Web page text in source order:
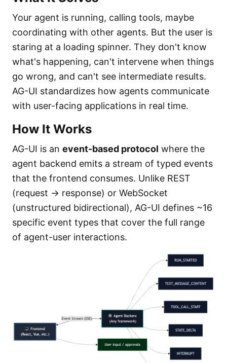
Your agent is running, calling tools, maybe
coordinating with other agents. But the user is
staring at a loading spinner. They don't know
what's happening, can't intervene when things
go wrong, and can't see intermediate results.
AG-UI standardizes how agents communicate
with user-facing applications in real time.
How It Works
AG-UI is an event-based protocol where the
agent backend emits a stream of typed events
that the frontend consumes. Unlike REST
(request → response) or WebSocket
(unstructured bidirectional), AG-UI defines ~16
specific event types that cover the full range
of agent-user interactions.